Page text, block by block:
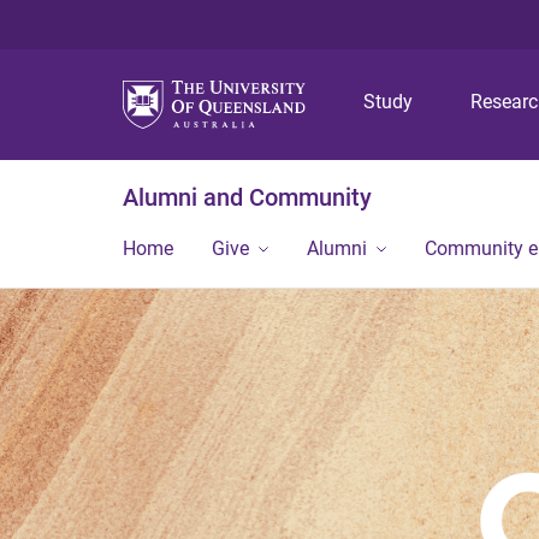
Study
Alumni and Community
Home Give Alumni Community